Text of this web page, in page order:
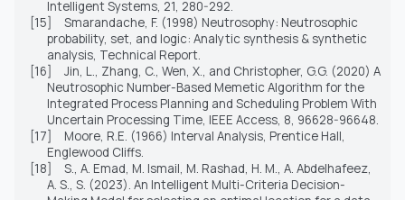
Intelligent Systems, 21, 280-292.
[15]
Smarandache, F. (1998) Neutrosophy: Neutrosophic
probability, set, and logic: Analytic synthesis & synthetic
analysis, Technical Report.
[16]
Jin, L., Zhang, C., Wen, X., and Christopher, G.G. (2020) A
Neutrosophic Number-Based Memetic Algorithm for the
Integrated Process Planning and Scheduling Problem With
Uncertain Processing Time, IEEE Access, 8, 96628-96648.
[17]
Moore, R.E. (1966) Interval Analysis, Prentice Hall,
Englewood Cliffs.
[18]
S., A. Emad, M. Ismail, M. Rashad, H. M., A. Abdelhafeez,
A. S., S. (2023). An Intelligent Multi-Criteria Decision-